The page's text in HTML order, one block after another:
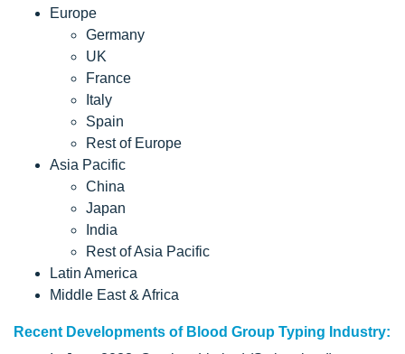
Europe
Germany
UK
France
Italy
Spain
Rest of Europe
Asia Pacific
China
Japan
India
Rest of Asia Pacific
Latin America
Middle East & Africa
Recent Developments of Blood Group Typing Industry: